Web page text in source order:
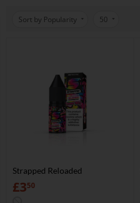
Sort by Popularity 50
Strapped Reloaded
£350